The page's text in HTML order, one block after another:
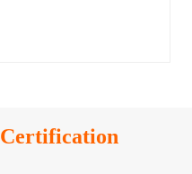
Certification